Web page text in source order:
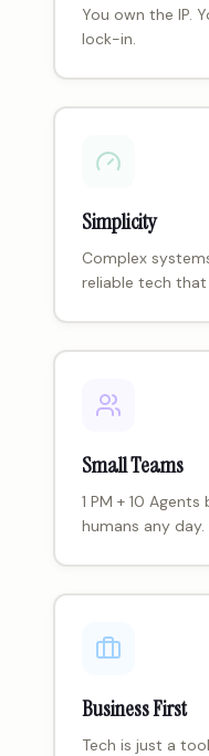
You own the IP.
lock-in.
Simplicity
Complex
reliable tech that
Small Teams
1 PM + 10
humans any day.
Business First
Tech is just a